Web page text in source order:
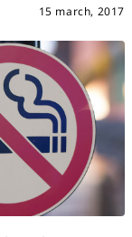
15 march, 2017